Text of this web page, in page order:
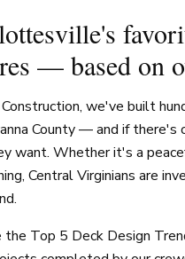
— based on
we've built
County — and if
want. Whether it's a
Central Virginians are
the Top 5 Deck Design